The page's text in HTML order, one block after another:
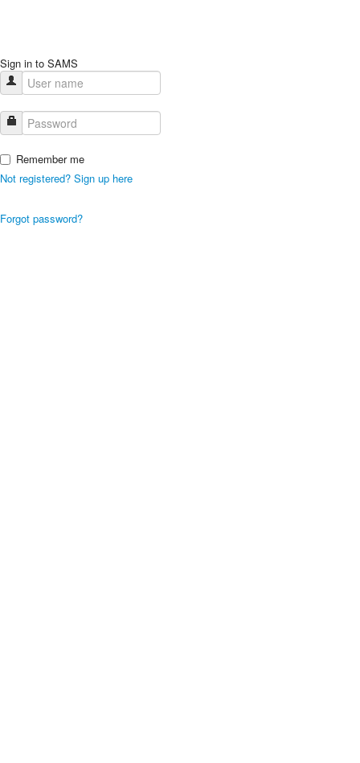
Sign in to SAMS
Remember me
Not registered? Sign up here
Forgot password?